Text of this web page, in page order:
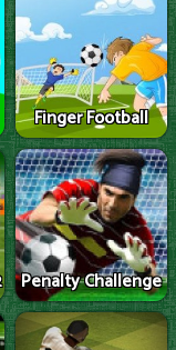
Finger Football
Penalty Challenge